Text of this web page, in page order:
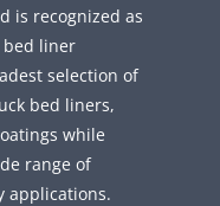
is recognized as
bed liner
selection of
bed liners,
while
range of
applications.